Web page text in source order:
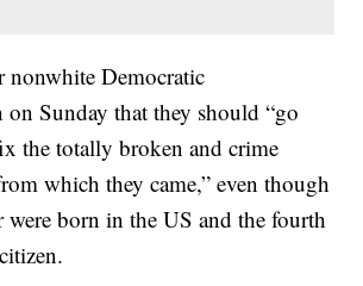
Democratic
on Sunday that they should “go
the totally broken and crime
which they came,” even though
were born in the US and the fourth